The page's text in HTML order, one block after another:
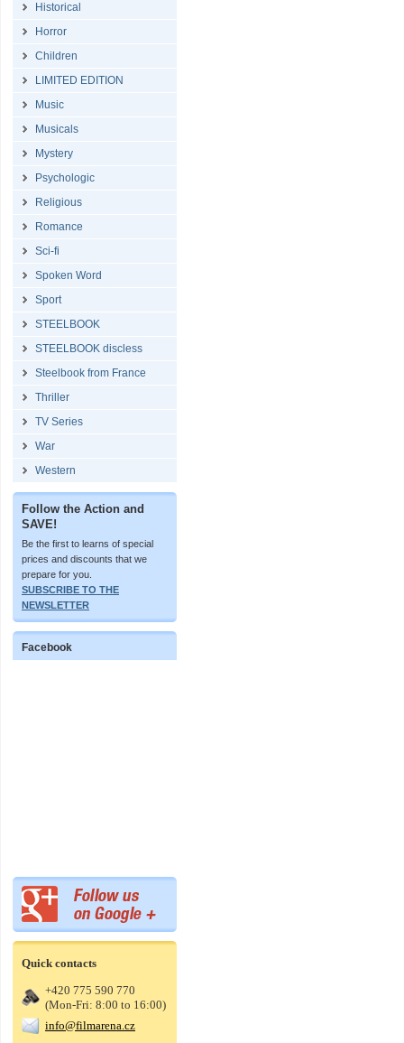
Historical
Horror
Children
LIMITED EDITION
Music
Musicals
Mystery
Psychologic
Religious
Romance
Sci-fi
Spoken Word
Sport
STEELBOOK
STEELBOOK discless
Steelbook from France
Thriller
TV Series
War
Western
Follow the Action and
SAVE!
Be the first to learns of special
prices and discounts that we
prepare for you.
SUBSCRIBE TO THE
NEWSLETTER
Facebook
Quick contacts
+420 775 590 770
(Mon-Fri: 8:00 to 16:00)
info@filmarena.cz